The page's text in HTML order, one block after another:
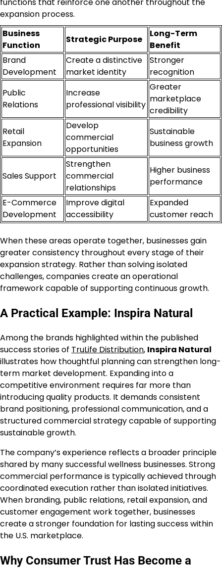
expansion process.
Business
Function
Strategic Purpose
Long-Term
Benefit
Brand
Development
Create a distinctive
market identity
Stronger
recognition
Public
Relations
Increase
professional visibility
Greater
marketplace
credibility
Retail
Expansion
Develop
commercial
opportunities
Sustainable
business growth
Sales Support
Strengthen
commercial
relationships
Higher business
performance
E-Commerce
Development
Improve digital
accessibility
Expanded
customer reach
When these areas operate together, businesses gain
greater consistency throughout every stage of their
expansion strategy. Rather than solving isolated
challenges, companies create an operational
framework capable of supporting continuous growth.
A Practical Example: Inspira Natural
Among the brands highlighted within the published
success stories of TruLife Distribution, Inspira Natural
illustrates how thoughtful planning can strengthen long-
term market development. Expanding into a
competitive environment requires far more than
introducing quality products. It demands consistent
brand positioning, professional communication, and a
structured commercial strategy capable of supporting
sustainable growth.
The company’s experience reflects a broader principle
shared by many successful wellness businesses. Strong
commercial performance is typically achieved through
coordinated execution rather than isolated initiatives.
When branding, public relations, retail expansion, and
customer engagement work together, businesses
create a stronger foundation for lasting success within
the U.S. marketplace.
Why Consumer Trust Has Become a